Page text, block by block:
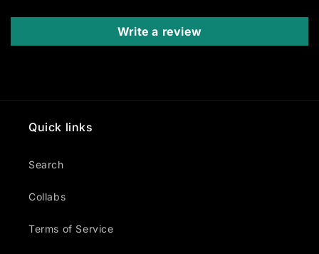
Write a review
Quick links
Search
Collabs
Terms of Service